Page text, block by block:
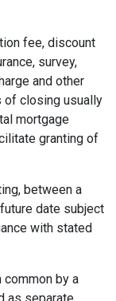
fee, discount
survey,
and other
closing usually
mortgage
granting of
between a
date subject
with stated
common by a